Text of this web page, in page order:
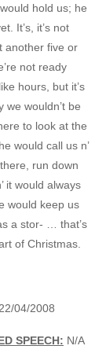
hold us; he
It’s, it’s not
another five or
not ready
hours, but it’s
we wouldn’t be
to look at the
would call us n’
there, run down
it would always
would keep us
a stor- … that’s
of Christmas.
22/04/2008
SPEECH: N/A